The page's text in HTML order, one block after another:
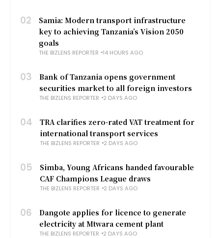
02
Samia: Modern transport infrastructure
key to achieving Tanzania’s Vision 2050
goals
THE BIZLENS REPORTER 14 HOURS AGO
03
Bank of Tanzania opens government
securities market to all foreign investors
THE BIZLENS REPORTER 2 DAYS AGO
04
TRA clarifies zero-rated VAT treatment for
international transport services
THE BIZLENS REPORTER 2 DAYS AGO
05
Simba, Young Africans handed favourable
CAF Champions League draws
THE BIZLENS REPORTER 2 DAYS AGO
06
Dangote applies for licence to generate
electricity at Mtwara cement plant
THE BIZLENS REPORTER 2 DAYS AGO